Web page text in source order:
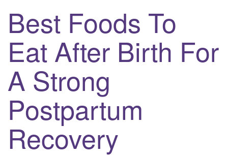
Best Foods To
Eat After Birth For
A Strong
Postpartum
Recovery